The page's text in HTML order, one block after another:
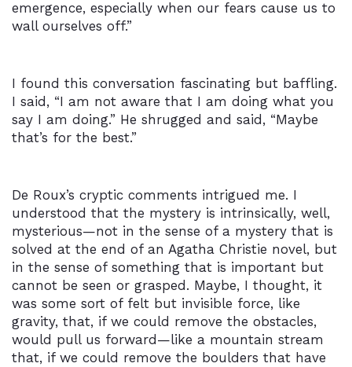
emergence, especially when our fears cause us to
wall ourselves off.”
I found this conversation fascinating but baffling.
I said, “I am not aware that I am doing what you
say I am doing.” He shrugged and said, “Maybe
that’s for the best.”
De Roux’s cryptic comments intrigued me. I
understood that the mystery is intrinsically, well,
mysterious—not in the sense of a mystery that is
solved at the end of an Agatha Christie novel, but
in the sense of something that is important but
cannot be seen or grasped. Maybe, I thought, it
was some sort of felt but invisible force, like
gravity, that, if we could remove the obstacles,
would pull us forward—like a mountain stream
that, if we could remove the boulders that have